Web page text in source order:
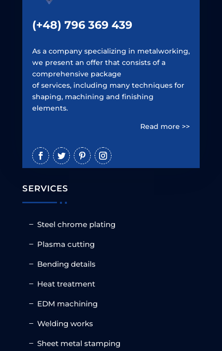
(+48) 796 369 439
As a company specializing in metalworking,
we present an offer that consists of a
comprehensive package
of services, including many techniques for
shaping, machining and finishing
elements.
Read more >>
SERVICES
Steel chrome plating
Plasma cutting
Bending details
Heat treatment
EDM machining
Welding works
Sheet metal stamping